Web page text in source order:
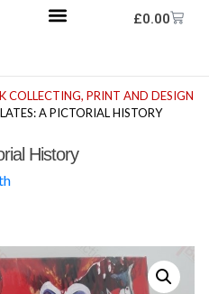
£0.00
COLLECTING, PRINT AND DESIGN
A PICTORIAL HISTORY
History